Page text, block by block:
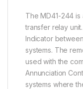
The MD41-244
transfer relay
Indicator
systems. The
used with the
Annunciation
systems where